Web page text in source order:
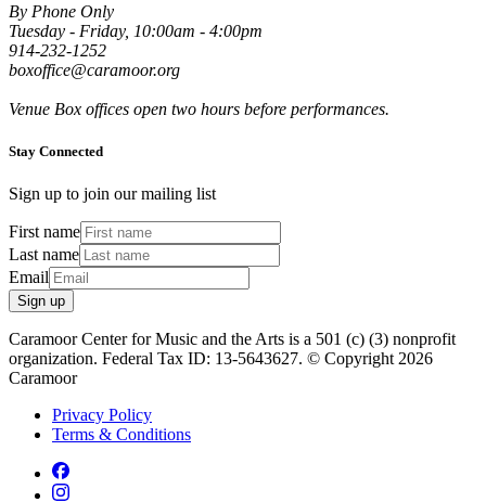
By Phone Only
Tuesday - Friday, 10:00am - 4:00pm
914-232-1252
boxoffice@caramoor.org
Venue Box offices open two hours before performances.
Stay Connected
Sign up to join our mailing list
First name
Last name
Email
Sign up
Caramoor Center for Music and the Arts is a 501 (c) (3) nonprofit
organization. Federal Tax ID: 13-5643627. © Copyright 2026
Caramoor
Privacy Policy
Terms & Conditions